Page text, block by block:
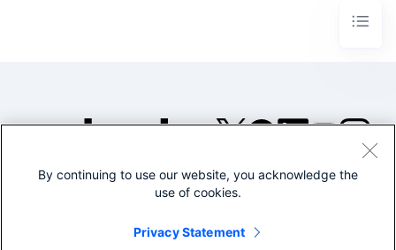
©2005-2026 Splunk Inc. All
Legal
By continuing to use our website, you acknowledge the
use of cookies.
Privacy Statement